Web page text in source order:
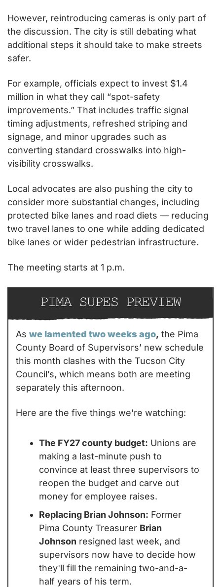
However, reintroducing cameras is only part of
the discussion. The city is still debating what
additional steps it should take to make streets
safer.
For example, officials expect to invest $1.4
million in what they call “spot-safety
improvements.” That includes traffic signal
timing adjustments, refreshed striping and
signage, and minor upgrades such as
converting standard crosswalks into high-
visibility crosswalks.
Local advocates are also pushing the city to
consider more substantial changes, including
protected bike lanes and road diets — reducing
two travel lanes to one while adding dedicated
bike lanes or wider pedestrian infrastructure.
The meeting starts at 1 p.m.
As we lamented two weeks ago, the Pima
County Board of Supervisors’ new schedule
this month clashes with the Tucson City
Council’s, which means both are meeting
separately this afternoon.
Here are the five things we're watching:
The FY27 county budget: Unions are
making a last-minute push to
convince at least three supervisors to
reopen the budget and carve out
money for employee raises.
Replacing Brian Johnson: Former
Pima County Treasurer Brian
Johnson resigned last week, and
supervisors now have to decide how
they'll fill the remaining two-and-a-
half years of his term.